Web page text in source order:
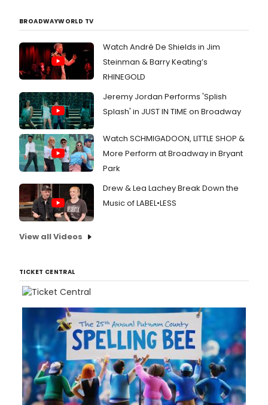
BROADWAYWORLD TV
Watch André De Shields in Jim
Steinman & Barry Keating’s
RHINEGOLD
Jeremy Jordan Performs 'Splish
Splash' in JUST IN TIME on Broadway
Watch SCHMIGADOON, LITTLE SHOP &
More Perform at Broadway in Bryant
Park
Drew & Lea Lachey Break Down the
Music of LABEL•LESS
View all Videos
TICKET CENTRAL